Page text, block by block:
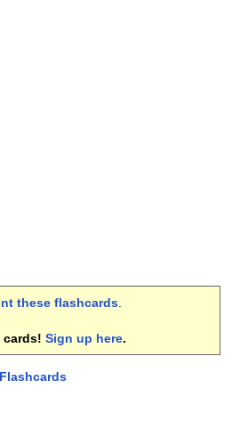
these flashcards.
cards! Sign up here.